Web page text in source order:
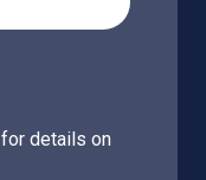
for details on